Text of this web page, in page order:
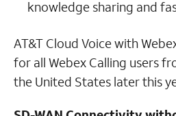
knowledge sharing and
AT&T Cloud Voice with
for all Webex Calling users
the United States later this